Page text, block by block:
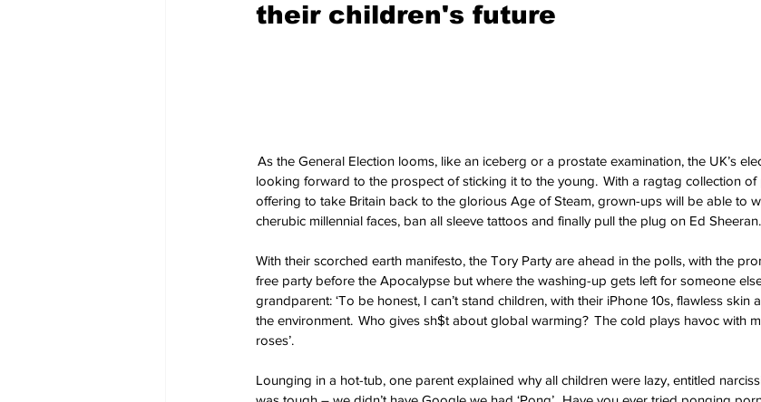
Promotional material Podcast
their children's future
As the General Election looms, like an iceberg or a prostate examination, the UK’s
looking forward to the prospect of sticking it to the young.  With a ragtag collection
offering to take Britain back to the glorious Age of Steam, grown-ups will be able to
cherubic millennial faces, ban all sleeve tattoos and finally pull the plug on Ed Sheeran.
With their scorched earth manifesto, the Tory Party are ahead in the polls, with the
free party before the Apocalypse but where the washing-up gets left for someone
grandparent: ‘To be honest, I can’t stand children, with their iPhone 10s, flawless
the environment.  Who gives sh$t about global warming?  The cold plays havoc with
roses’.
Lounging in a hot-tub, one parent explained why all children were lazy, entitled